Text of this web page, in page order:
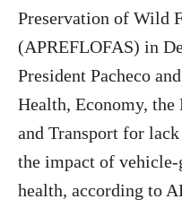
Preservation of Wild
(APREFLOFAS) in
President Pacheco
Health, Economy,
and Transport for
the impact of
health, according to